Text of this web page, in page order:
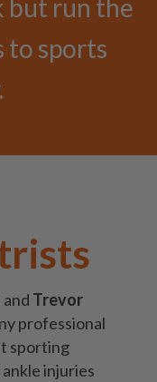
but run the
to sports
and Trevor
professional
sporting
ankle injuries